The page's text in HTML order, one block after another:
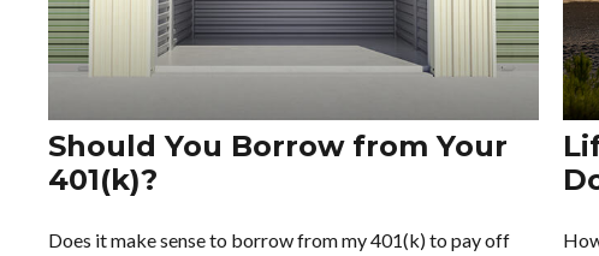
Should You Borrow from Your
401(k)?
Does it make sense to borrow from my 401(k) to pay off